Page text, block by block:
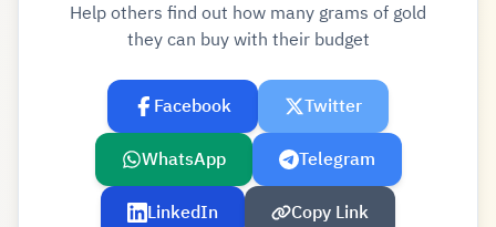
Help others find out how many grams of gold
they can buy with their budget
Facebook
Twitter
WhatsApp
Telegram
LinkedIn
Copy Link